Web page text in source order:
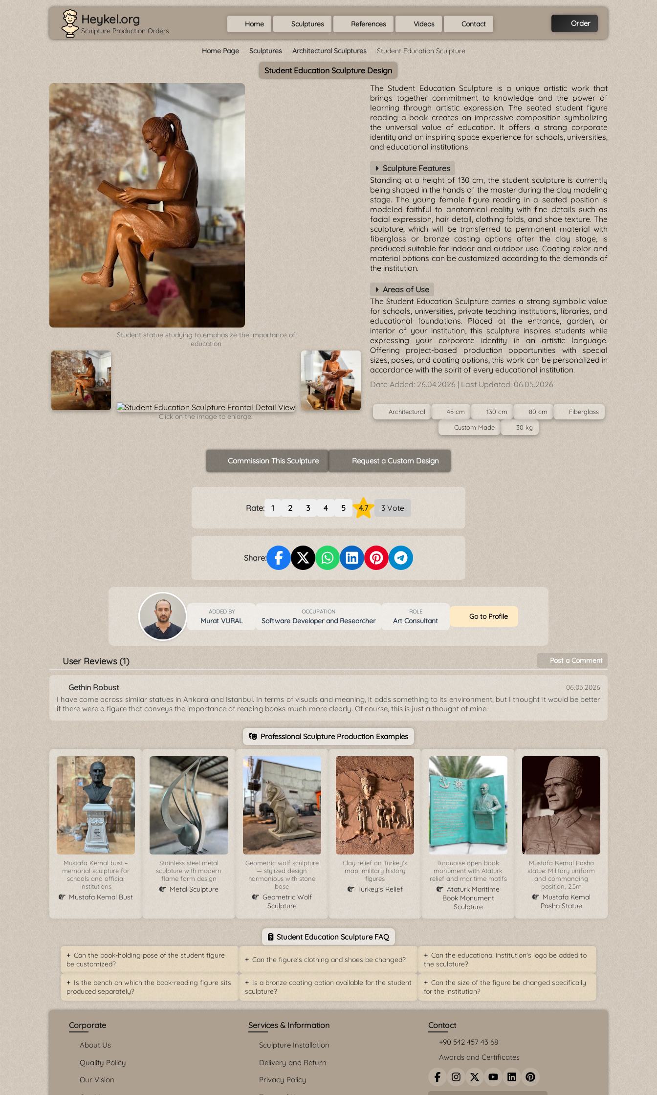
Heykel.org
Sculpture Production Orders
Home Sculptures References Videos Contact Order
Home Page Sculptures Architectural Sculptures Student Education Sculpture
Student Education Sculpture Design
Student statue studying to emphasize the importance of
education
Click on the image to enlarge.
The Student Education Sculpture is a unique artistic work that
brings together commitment to knowledge and the power of
learning through artistic expression. The seated student figure
reading a book creates an impressive composition symbolizing
the universal value of education. It offers a strong corporate
identity and an inspiring space experience for schools, universities,
and educational institutions.
Sculpture Features
Standing at a height of 130 cm, the student sculpture is currently
being shaped in the hands of the master during the clay modeling
stage. The young female figure reading in a seated position is
modeled faithful to anatomical reality with fine details such as
facial expression, hair detail, clothing folds, and shoe texture. The
sculpture, which will be transferred to permanent material with
fiberglass or bronze casting options after the clay stage, is
produced suitable for indoor and outdoor use. Coating color and
material options can be customized according to the demands of
the institution.
Areas of Use
The Student Education Sculpture carries a strong symbolic value
for schools, universities, private teaching institutions, libraries, and
educational foundations. Placed at the entrance, garden, or
interior of your institution, this sculpture inspires students while
expressing your corporate identity in an artistic language.
Offering project-based production opportunities with special
sizes, poses, and coating options, this work can be personalized in
accordance with the spirit of every educational institution.
Date Added: 26.04.2026 | Last Updated: 06.05.2026
Architectural 45 cm 130 cm 80 cm
Fiberglass
Custom Made
30 kg
Commission This Sculpture Request a Custom Design
Rate: 1 2 3 4 5 4.7 3 Vote
Share:
ADDED BY
Murat VURAL
OCCUPATION
Software Developer and Researcher
ROLE
Art Consultant Go to Profile
User Reviews (1) Post a Comment
Gethin Robust 06.05.2026
I have come across similar statues in Ankara and Istanbul. In terms of visuals and meaning, it adds something to its environment, but I thought it would be better
if there were a figure that conveys the importance of reading books much more clearly. Of course, this is just a thought of mine.
Professional Sculpture Production Examples
Mustafa Kemal bust –
memorial sculpture for
schools and official
institutions
Mustafa Kemal Bust
Stainless steel metal
sculpture with modern
flame form design
Metal Sculpture
Geometric wolf sculpture
— stylized design
harmonious with stone
base
Geometric Wolf
Sculpture
Clay relief on Turkey's
map; military history
figures
Turkey's Relief
Turquoise open book
monument with Ataturk
relief and maritime motifs
Ataturk Maritime
Book Monument
Sculpture
Mustafa Kemal Pasha
statue: Military uniform
and commanding
position, 2.5m
Mustafa Kemal
Pasha Statue
Student Education Sculpture FAQ
Can the book-holding pose of the student figure
be customized?
Can the figure's clothing and shoes be changed?
Can the educational institution's logo be added to
the sculpture?
Is the bench on which the book-reading figure sits
produced separately?
Is a bronze coating option available for the student
sculpture?
Can the size of the figure be changed specifically
for the institution?
Corporate
About Us
Quality Policy
Our Vision
Services & Information
Sculpture Installation
Delivery and Return
Privacy Policy
Contact
+90 542 457 43 68
Awards and Certificates